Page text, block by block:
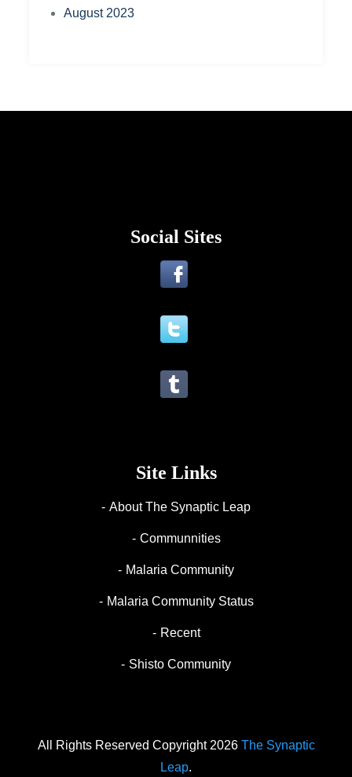
August 2023
Social Sites
Site Links
About The Synaptic Leap
Communnities
Malaria Community
Malaria Community Status
Recent
Shisto Community
All Rights Reserved Copyright 2026 The Synaptic
Leap.